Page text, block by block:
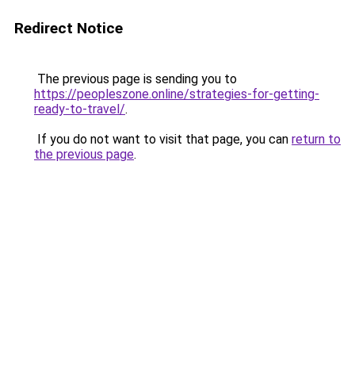
Redirect Notice
The previous page is sending you to
https://peopleszone.online/strategies-for-getting-
ready-to-travel/.
If you do not want to visit that page, you can return to
the previous page.